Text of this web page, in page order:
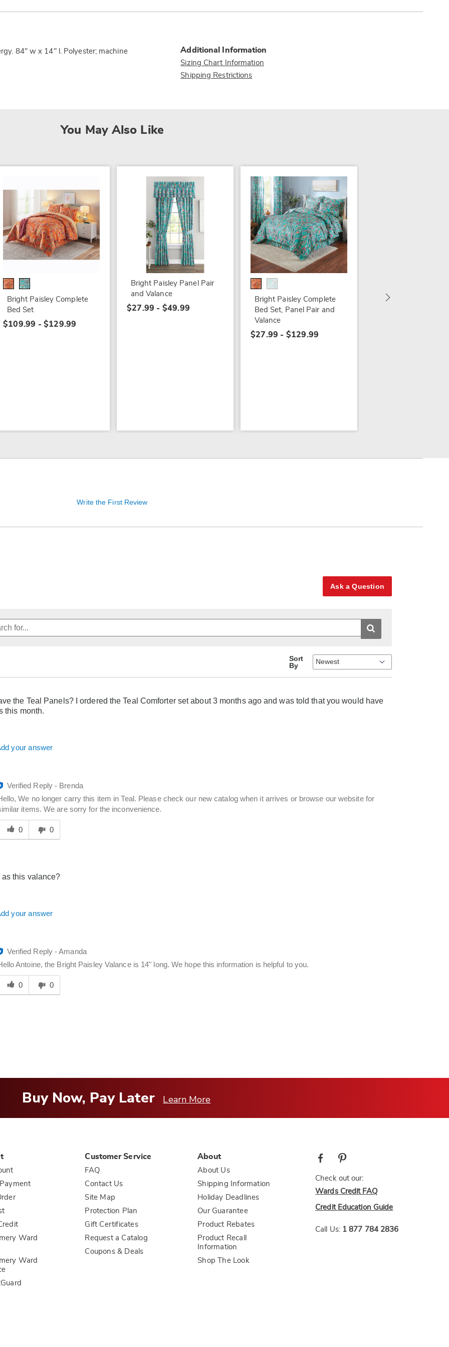
84" w x 14" l. Polyester; machine
Additional Information
Sizing Chart Information
Shipping Restrictions
You May Also Like
Bright Paisley Complete
Bed Set
$109.99 - $129.99
Bright Paisley Panel Pair
and Valance
$27.99 - $49.99
Bright Paisley Complete
Bed Set, Panel Pair and
Valance
$27.99 - $129.99
Write the First Review
Ask a Question
Sort
By
the Teal Panels? I ordered the Teal Comforter set about 3 months ago and was told that you would have
this month.
your answer
Verified Reply- Brenda
We no longer carry this item in Teal. Please check our new catalog when it arrives or browse our website for
items. We are sorry for the inconvenience.
this
0 0
as this valance?
your answer
Verified Reply-Amanda
Antoine, the Bright Paisley Valance is 14" long. We hope this information is helpful to you.
this
0 0
Buy Now, Pay Later Learn More
Ward
Ward
Customer Service
FAQ
Contact Us
Site Map
Protection Plan
Gift Certificates
Request a Catalog
Coupons & Deals
About
About Us
Shipping Information
Holiday Deadlines
Our Guarantee
Product Rebates
Product Recall
Information
Shop The Look
Check out our:
Wards Credit FAQ
Credit Education Guide
Call Us: 1 877 784 2836